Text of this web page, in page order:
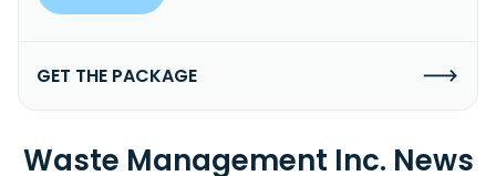
GET THE PACKAGE
Waste Management Inc. News